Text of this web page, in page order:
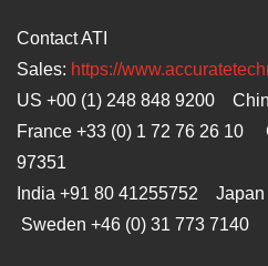
Contact ATI
Sales: https://
US +00 (1) 248 848 9200
France +33 (0) 1 72 76 26 10
97351
India +91 80 41255752 Japan
Sweden +46 (0) 31 773 7140